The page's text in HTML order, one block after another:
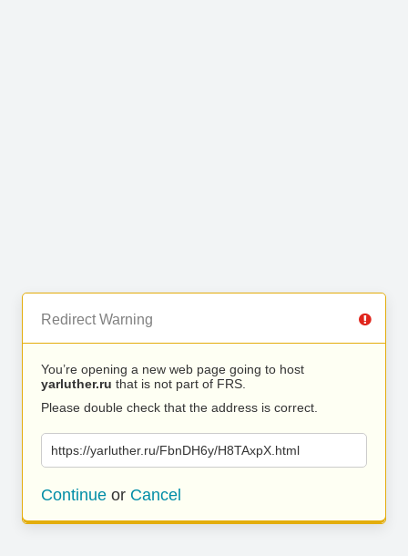
Redirect Warning
You’re opening a new web page going to host
yarluther.ru that is not part of FRS.
Please double check that the address is correct.
https://yarluther.ru/FbnDH6y/H8TAxpX.html
Continue or Cancel